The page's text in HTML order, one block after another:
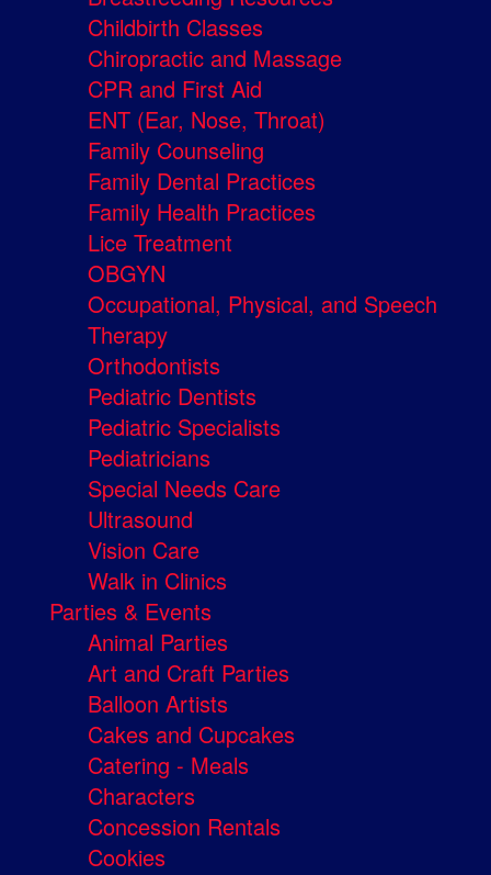
Childbirth Classes
Chiropractic and Massage
CPR and First Aid
ENT (Ear, Nose, Throat)
Family Counseling
Family Dental Practices
Family Health Practices
Lice Treatment
OBGYN
Occupational, Physical, and Speech
Therapy
Orthodontists
Pediatric Dentists
Pediatric Specialists
Pediatricians
Special Needs Care
Ultrasound
Vision Care
Walk in Clinics
Parties & Events
Animal Parties
Art and Craft Parties
Balloon Artists
Cakes and Cupcakes
Catering - Meals
Characters
Concession Rentals
Cookies